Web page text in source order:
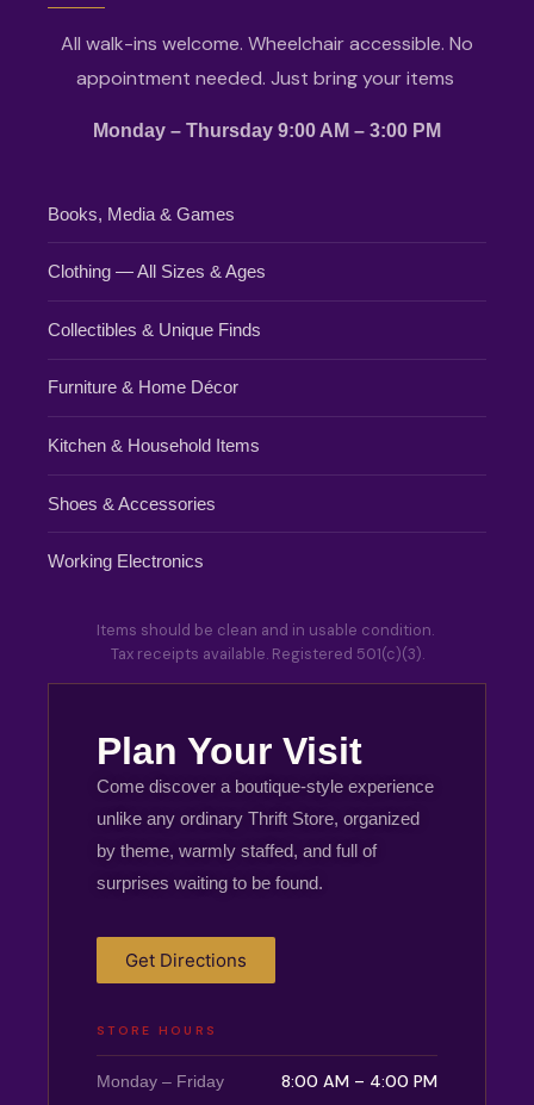
All walk-ins welcome. Wheelchair accessible. No
appointment needed. Just bring your items
Monday – Thursday 9:00 AM – 3:00 PM
Books, Media & Games
Clothing — All Sizes & Ages
Collectibles & Unique Finds
Furniture & Home Décor
Kitchen & Household Items
Shoes & Accessories
Working Electronics
Items should be clean and in usable condition.
Tax receipts available. Registered 501(c)(3).
Plan Your Visit
Come discover a boutique-style experience
unlike any ordinary Thrift Store, organized
by theme, warmly staffed, and full of
surprises waiting to be found.
Get Directions
STORE HOURS
Monday – Friday 8:00 AM – 4:00 PM